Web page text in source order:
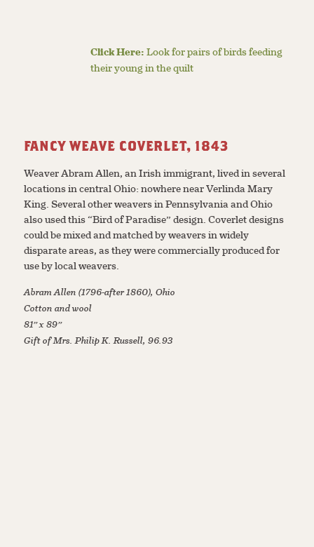
Click Here: Look for pairs of birds feeding
their young in the quilt
FANCY WEAVE COVERLET, 1843
Weaver Abram Allen, an Irish immigrant, lived in several
locations in central Ohio: nowhere near Verlinda Mary
King. Several other weavers in Pennsylvania and Ohio
also used this “Bird of Paradise” design. Coverlet designs
could be mixed and matched by weavers in widely
disparate areas, as they were commercially produced for
use by local weavers.
Abram Allen (1796-after 1860), Ohio
Cotton and wool
81” x 89”
Gift of Mrs. Philip K. Russell, 96.93